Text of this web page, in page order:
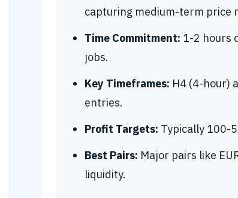
capturing medium-term price
Time Commitment: 1-2 hours
jobs.
Key Timeframes: H4 (4-hour)
entries.
Profit Targets: Typically 100-
Best Pairs: Major pairs like
liquidity.